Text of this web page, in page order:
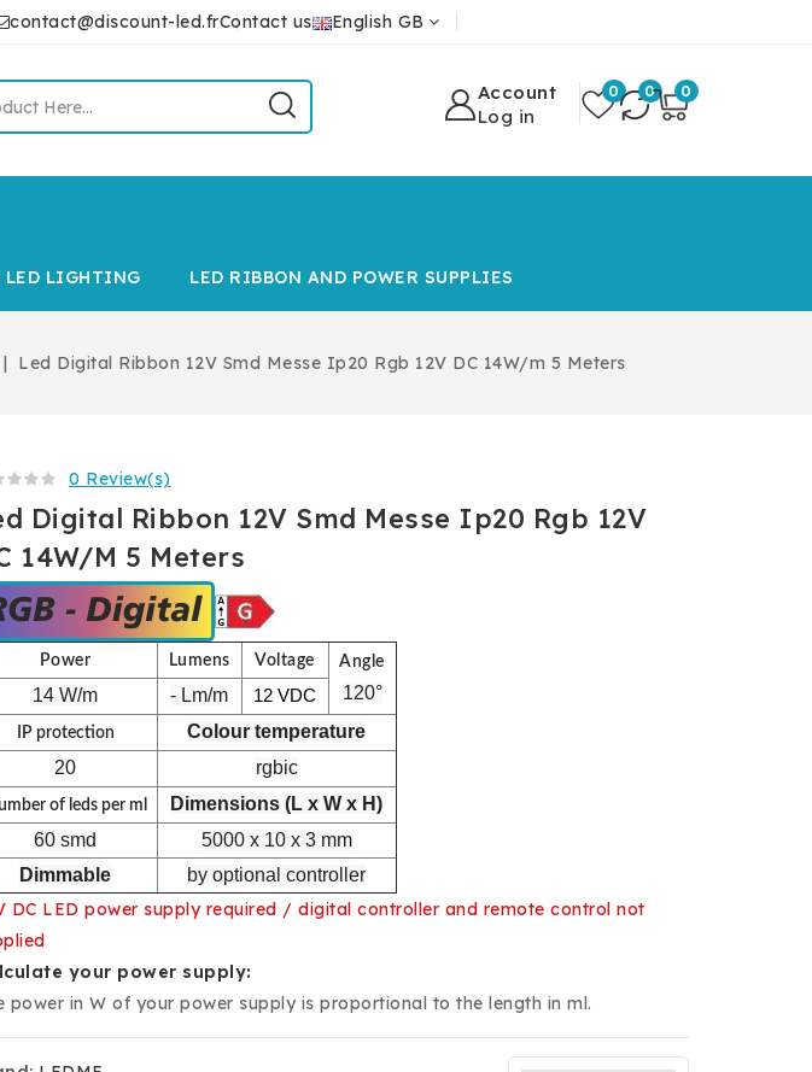
contact@discount-led.frContact us English GB
Account
Log in
0 0 0
LED LIGHTING LED RIBBON AND POWER SUPPLIES
Led Digital Ribbon 12V Smd Messe Ip20 Rgb 12V DC 14W/m 5 Meters
0 Review(s)
Digital Ribbon 12V Smd Messe Ip20 Rgb 12V
14W/m 5 Meters
Power Lumens Voltage Angle
120°
14 W/m - Lm/m 12 VDC
IP protection
Colour temperature
20
rgbic
of leds per ml
Dimensions (L x W x H)
60 smd
5000 x 10 x 3 mm
Dimmable
by optional controller
DC LED power supply required / digital controller and remote control not
your power supply:
power in W of your power supply is proportional to the length in ml.